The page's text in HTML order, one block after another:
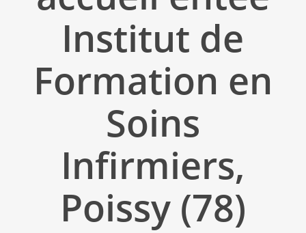
Institut de
Formation en
Soins
Infirmiers,
Poissy (78)